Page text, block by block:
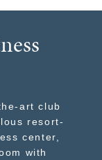
art club
resort-
center,
with